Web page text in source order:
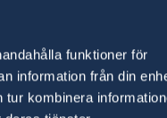
funktioner för
information från din
kombinera
during the booked